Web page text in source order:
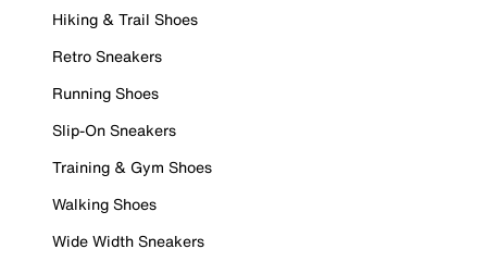
Hiking & Trail Shoes
Retro Sneakers
Running Shoes
Slip-On Sneakers
Training & Gym Shoes
Walking Shoes
Wide Width Sneakers